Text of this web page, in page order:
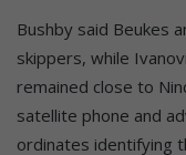
Bushby said Beukes
skippers, while
remained close to
satellite phone and
ordinates identifying